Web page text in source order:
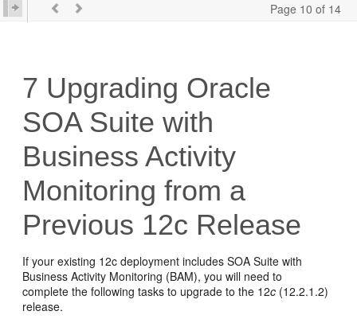
Page 10 of 14
7 Upgrading Oracle
SOA Suite with
Business Activity
Monitoring from a
Previous 12c Release
If your existing 12c deployment includes SOA Suite with
Business Activity Monitoring (BAM), you will need to
complete the following tasks to upgrade to the 12c (12.2.1.2)
release.